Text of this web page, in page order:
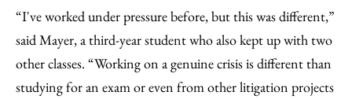
“I've worked under pressure before, but this was different,”
said Mayer, a third-year student who also kept up with two
other classes. “Working on a genuine crisis is different than
studying for an exam or even from other litigation projects